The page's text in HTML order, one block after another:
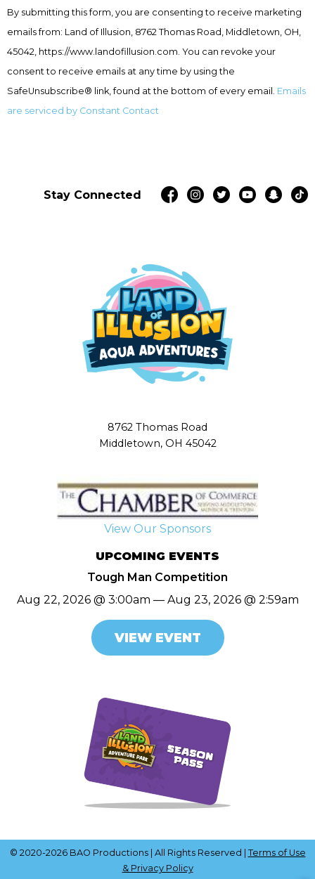
Use.
Please
leave
this
field
By submitting this form, you are consenting to receive marketing
emails from: Land of Illusion, 8762 Thomas Road, Middletown, OH,
45042, https://www.landofillusion.com. You can revoke your
consent to receive emails at any time by using the
SafeUnsubscribe® link, found at the bottom of every email. Emails
are serviced by Constant Contact
Stay Connected
8762 Thomas Road
Middletown, OH 45042
View Our Sponsors
UPCOMING EVENTS
Tough Man Competition
Aug 22, 2026 @ 3:00am — Aug 23, 2026 @ 2:59am
VIEW EVENT
© 2020-2026 BAO Productions | All Rights Reserved | Terms of Use
& Privacy Policy